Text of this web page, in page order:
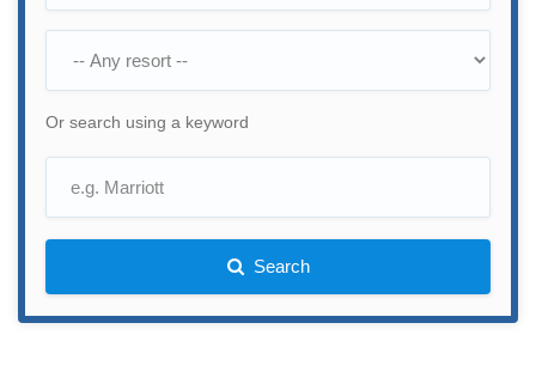
Or search using a keyword
Search